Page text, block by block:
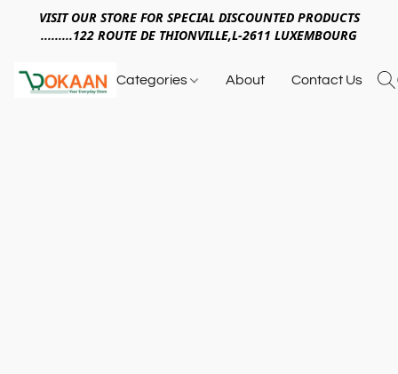
VISIT OUR STORE FOR SPECIAL DISCOUNTED PRODUCTS
.........122 ROUTE DE THIONVILLE,L-2611 LUXEMBOURG
Categories About Contact Us